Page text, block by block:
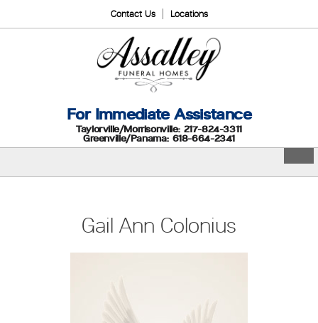
Contact Us Locations
For Immediate Assistance
Taylorville/Morrisonville: 217-824-3311
Greenville/Panama: 618-664-2341
Gail Ann Colonius